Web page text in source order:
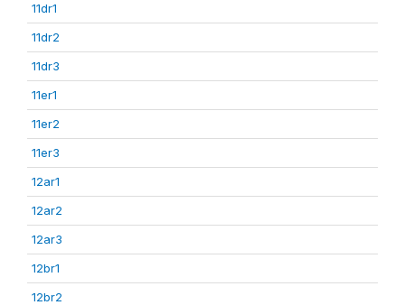
11dr1
11dr2
11dr3
11er1
11er2
11er3
12ar1
12ar2
12ar3
12br1
12br2